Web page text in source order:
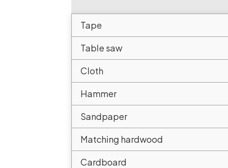
Tape
Table saw
Cloth
Hammer
Sandpaper
Matching hardwood
Cardboard